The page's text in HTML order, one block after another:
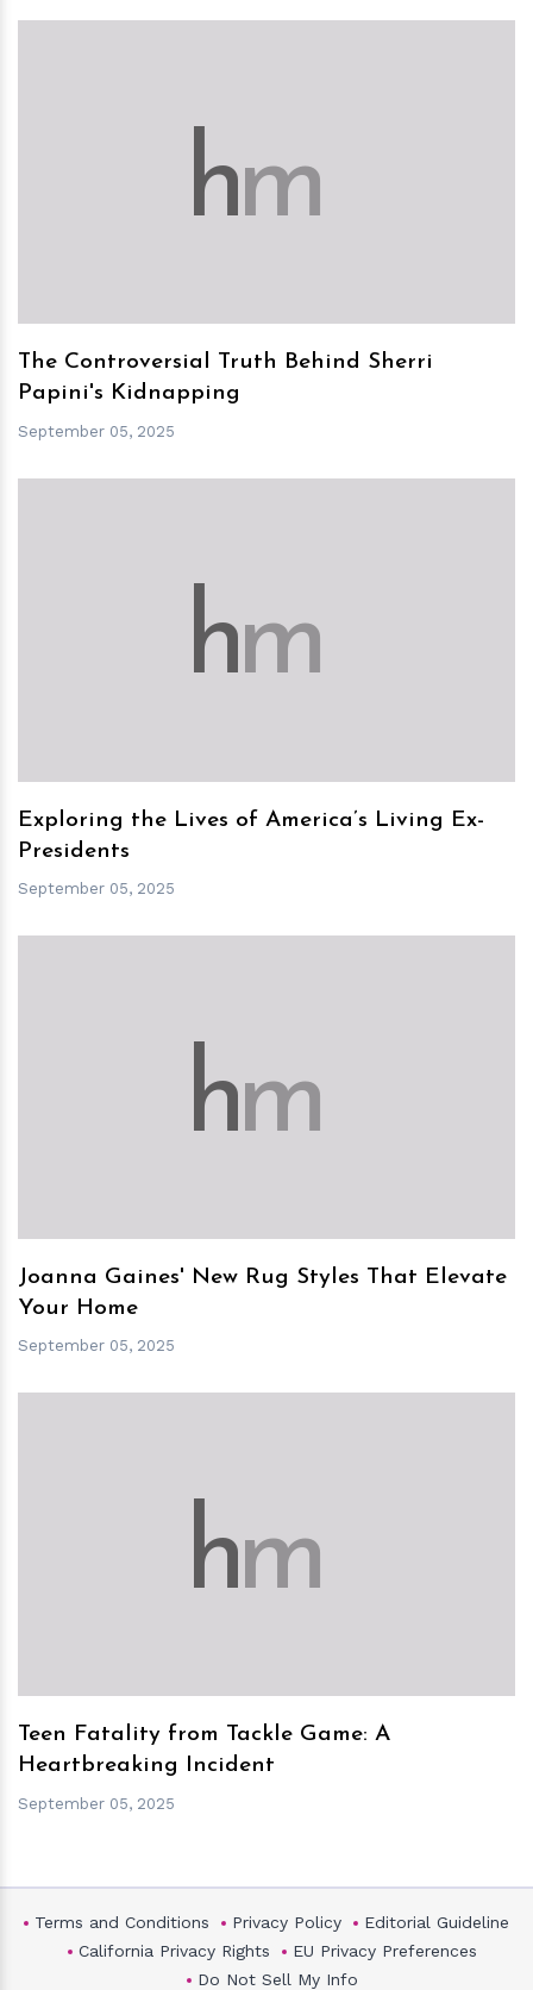
hm
The Controversial Truth Behind Sherri
Papini's Kidnapping
September 05, 2025
hm
Exploring the Lives of America’s Living Ex-
Presidents
September 05, 2025
hm
Joanna Gaines' New Rug Styles That Elevate
Your Home
September 05, 2025
hm
Teen Fatality from Tackle Game: A
Heartbreaking Incident
September 05, 2025
Terms and Conditions Privacy Policy
Editorial Guideline
California Privacy Rights
EU Privacy Preferences
Do Not Sell My Info